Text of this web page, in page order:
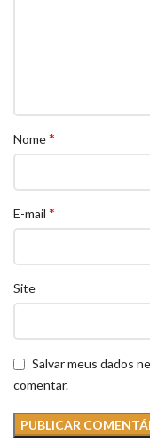
Nome*
E-mail *
Site
Salvar meus dados
comentar.